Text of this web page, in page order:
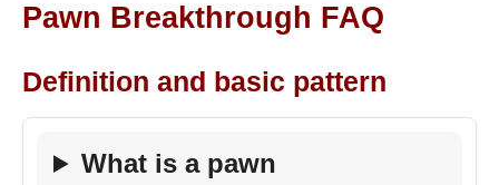
Pawn Breakthrough FAQ
Definition and basic pattern
What is a pawn